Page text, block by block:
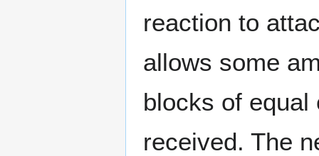
reaction to
allows some
blocks of
received. The